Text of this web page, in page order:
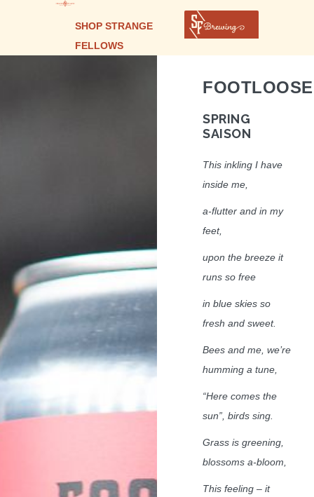
SHOP STRANGE
FELLOWS
FOOTLOOSE
SPRING
SAISON
This inkling I have
inside me,
a-flutter and in my
feet,
upon the breeze it
runs so free
in blue skies so
fresh and sweet.
Bees and me, we’re
humming a tune,
“Here comes the
sun”, birds sing.
Grass is greening,
blossoms a-bloom,
This feeling – it